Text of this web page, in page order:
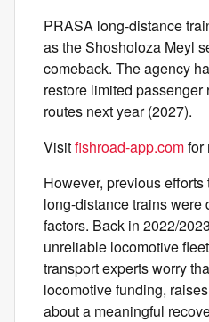
PRASA long-distance
as the Shosholoza Meyl
comeback. The agency
restore limited
routes next year (2027).
Visitfishroad-app.comfor
However, previous
long-distance trains were
factors. Back in 2022/
unreliable locomotive
transport experts worry
locomotive funding,
about a meaningful